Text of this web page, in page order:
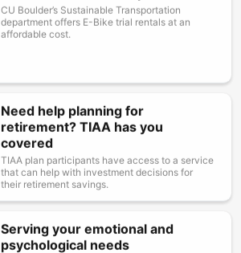
CU Boulder’s Sustainable Transportation
department offers E-Bike trial rentals at an
affordable cost.
Need help planning for
retirement? TIAA has you
covered
TIAA plan participants have access to a service
that can help with investment decisions for
their retirement savings.
Serving your emotional and
psychological needs